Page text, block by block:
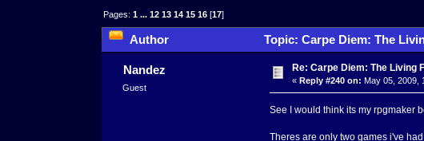
Pages:1 ...12 13 14 15 16 [17]
Author Topic: Carpe Diem: The
Nandez
Guest
Re: Carpe Diem: The Living
«Reply #240 on: May 05, 2009,
See I would think its my rpgmaker
Theres are only two games i've